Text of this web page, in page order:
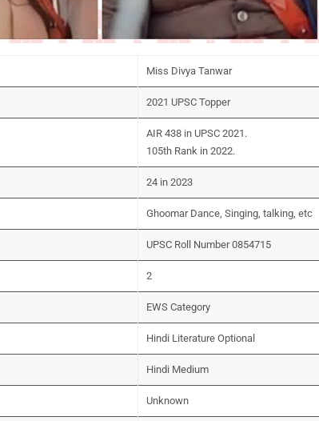
Miss Divya Tanwar
2021 UPSC Topper
AIR 438 in UPSC 2021.
105th Rank in 2022.
24 in 2023
Ghoomar Dance, Singing, talking, etc
UPSC Roll Number 0854715
2
EWS Category
Hindi Literature Optional
Hindi Medium
Unknown